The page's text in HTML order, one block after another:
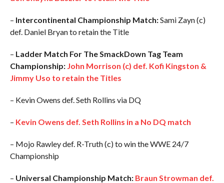
– Intercontinental Championship Match:Sami Zayn (c)
def. Daniel Bryan to retain the Title
– Ladder Match For The SmackDown Tag Team
Championship: John Morrison (c) def. Kofi Kingston &
Jimmy Uso to retain the Titles
– Kevin Owens def. Seth Rollins via DQ
– Kevin Owens def. Seth Rollins in a No DQ match
– Mojo Rawley def. R-Truth (c) to win the WWE 24/7
Championship
– Universal Championship Match: Braun Strowman def.